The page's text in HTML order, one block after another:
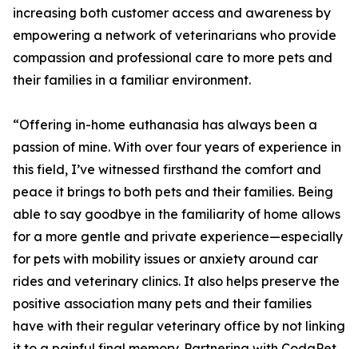
increasing both customer access and awareness by
empowering a network of veterinarians who provide
compassion and professional care to more pets and
their families in a familiar environment.
“Offering in-home euthanasia has always been a
passion of mine. With over four years of experience in
this field, I’ve witnessed firsthand the comfort and
peace it brings to both pets and their families. Being
able to say goodbye in the familiarity of home allows
for a more gentle and private experience—especially
for pets with mobility issues or anxiety around car
rides and veterinary clinics. It also helps preserve the
positive association many pets and their families
have with their regular veterinary office by not linking